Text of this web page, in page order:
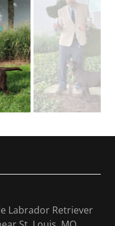
Labrador Retriever